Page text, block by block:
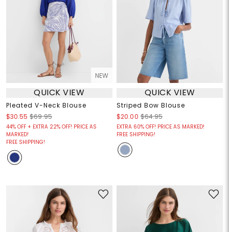
NEW
QUICK VIEW
Pleated V-Neck Blouse
$30.55 $69.95
44% OFF + EXTRA 22% OFF! PRICE AS
MARKED!
FREE SHIPPING!
QUICK VIEW
Striped Bow Blouse
$20.00 $64.95
EXTRA 60% OFF! PRICE AS MARKED!
FREE SHIPPING!